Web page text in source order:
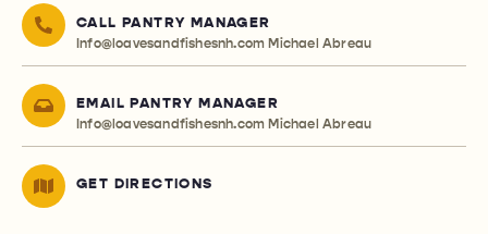
CALL PANTRY MANAGER
Info@loavesandfishesnh.com Michael Abreau
EMAIL PANTRY MANAGER
Info@loavesandfishesnh.com Michael Abreau
GET DIRECTIONS